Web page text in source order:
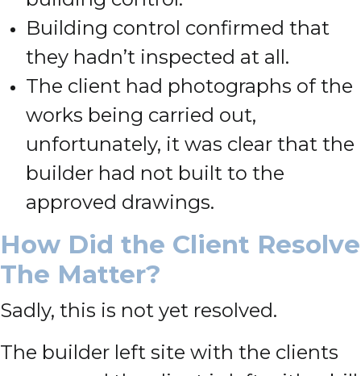
Building control confirmed that
they hadn’t inspected at all.
The client had photographs of the
works being carried out,
unfortunately, it was clear that the
builder had not built to the
approved drawings.
How Did the Client Resolve
The Matter?
Sadly, this is not yet resolved.
The builder left site with the clients